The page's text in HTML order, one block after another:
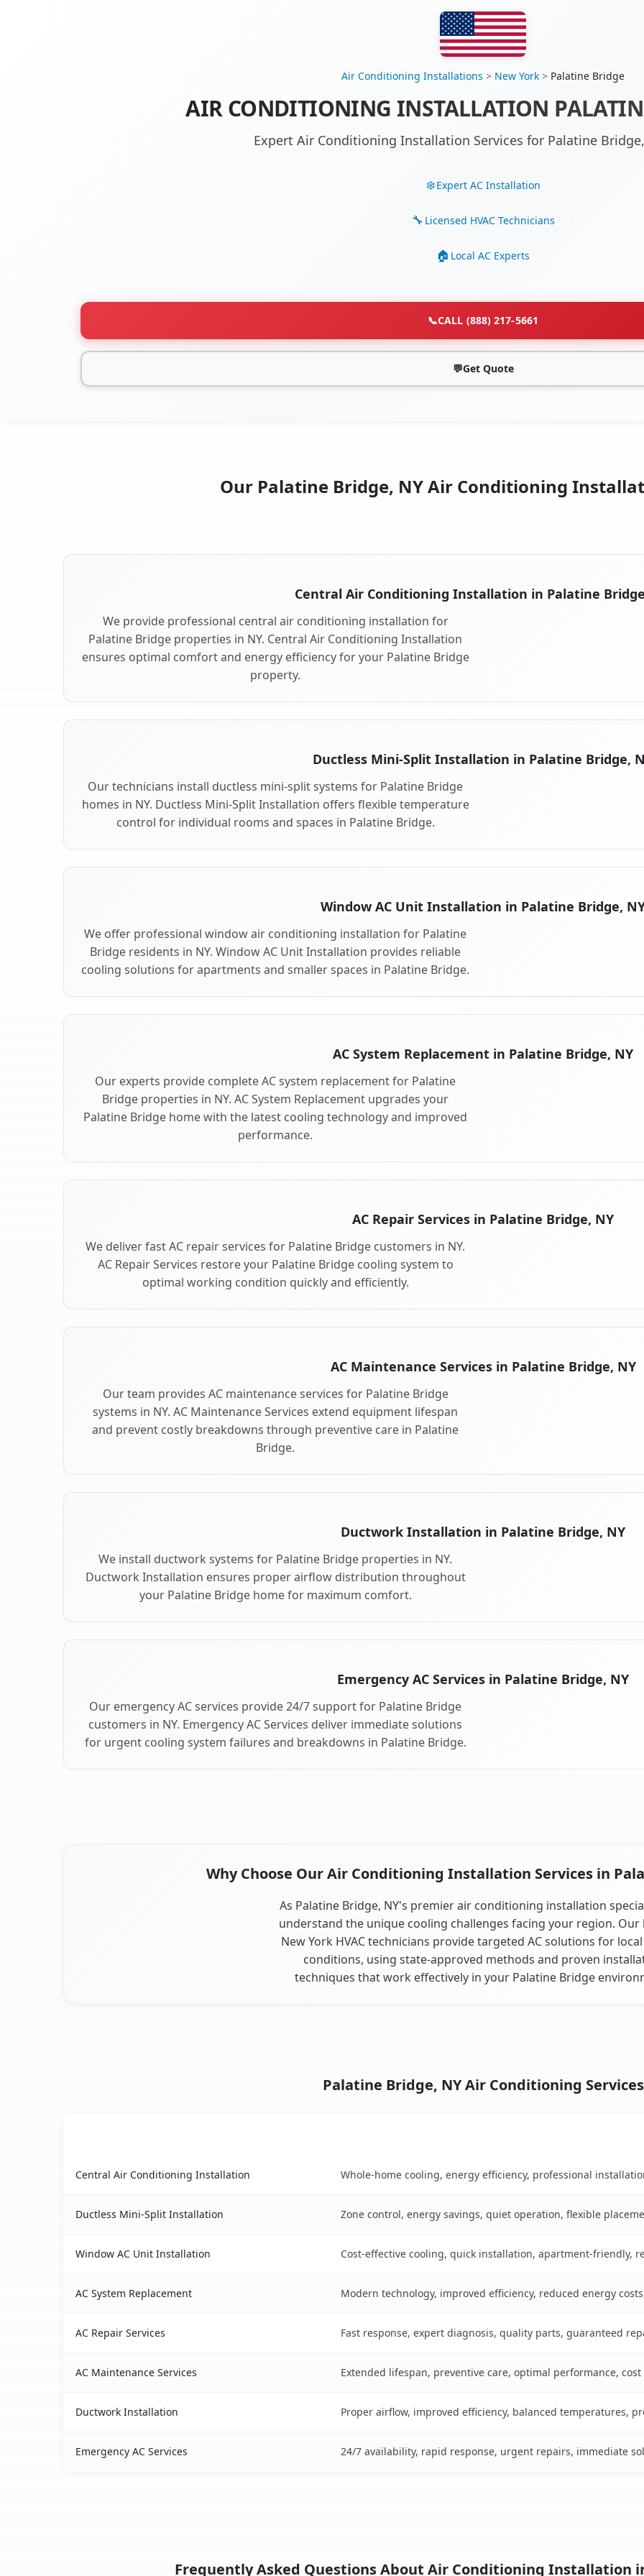
Air Conditioning Installations > New York > Palatine Bridge
AIR CONDITIONING INSTALLATION
Expert Air Conditioning Installation Services for Palatine
Expert AC Installation
Licensed HVAC Technicians
Local AC Experts
📞CALL (888) 217-5661
💬Get Quote
Our Palatine Bridge, NY Air Conditioning
Central Air Conditioning Installation in Palatine
We provide professional central air conditioning installation for
Palatine Bridge properties in NY. Central Air Conditioning Installation
ensures optimal comfort and energy efficiency for your Palatine Bridge
property.
Ductless Mini-Split Installation in Palatine Bridge,
Our technicians install ductless mini-split systems for Palatine Bridge
homes in NY. Ductless Mini-Split Installation offers flexible temperature
control for individual rooms and spaces in Palatine Bridge.
Window AC Unit Installation in Palatine Bridge,
We offer professional window air conditioning installation for Palatine
Bridge residents in NY. Window AC Unit Installation provides reliable
cooling solutions for apartments and smaller spaces in Palatine Bridge.
AC System Replacement in Palatine Bridge, NY
Our experts provide complete AC system replacement for Palatine
Bridge properties in NY. AC System Replacement upgrades your
Palatine Bridge home with the latest cooling technology and improved
performance.
AC Repair Services in Palatine Bridge, NY
We deliver fast AC repair services for Palatine Bridge customers in NY.
AC Repair Services restore your Palatine Bridge cooling system to
optimal working condition quickly and efficiently.
AC Maintenance Services in Palatine Bridge, NY
Our team provides AC maintenance services for Palatine Bridge
systems in NY. AC Maintenance Services extend equipment lifespan
and prevent costly breakdowns through preventive care in Palatine
Bridge.
Ductwork Installation in Palatine Bridge, NY
We install ductwork systems for Palatine Bridge properties in NY.
Ductwork Installation ensures proper airflow distribution throughout
your Palatine Bridge home for maximum comfort.
Emergency AC Services in Palatine Bridge, NY
Our emergency AC services provide 24/7 support for Palatine Bridge
customers in NY. Emergency AC Services deliver immediate solutions
for urgent cooling system failures and breakdowns in Palatine Bridge.
Why Choose Our Air Conditioning Installation Services in
As Palatine Bridge, NY's premier air conditioning installation
understand the unique cooling challenges facing your region. Our
New York HVAC technicians provide targeted AC solutions for
conditions, using state-approved methods and proven
techniques that work effectively in your Palatine Bridge
Palatine Bridge, NY Air Conditioning Services
Central Air Conditioning Installation Whole-home cooling, energy efficiency, professional
Ductless Mini-Split Installation Zone control, energy savings, quiet operation, flexible
Window AC Unit Installation Cost-effective cooling, quick installation, apartment-friendly,
AC System Replacement Modern technology, improved efficiency, reduced energy
AC Repair Services Fast response, expert diagnosis, quality parts, guaranteed
AC Maintenance Services Extended lifespan, preventive care, optimal performance, cost
Ductwork Installation Proper airflow, improved efficiency, balanced temperatures,
Emergency AC Services 24/7 availability, rapid response, urgent repairs, immediate
Frequently Asked Questions About Air Conditioning Installation